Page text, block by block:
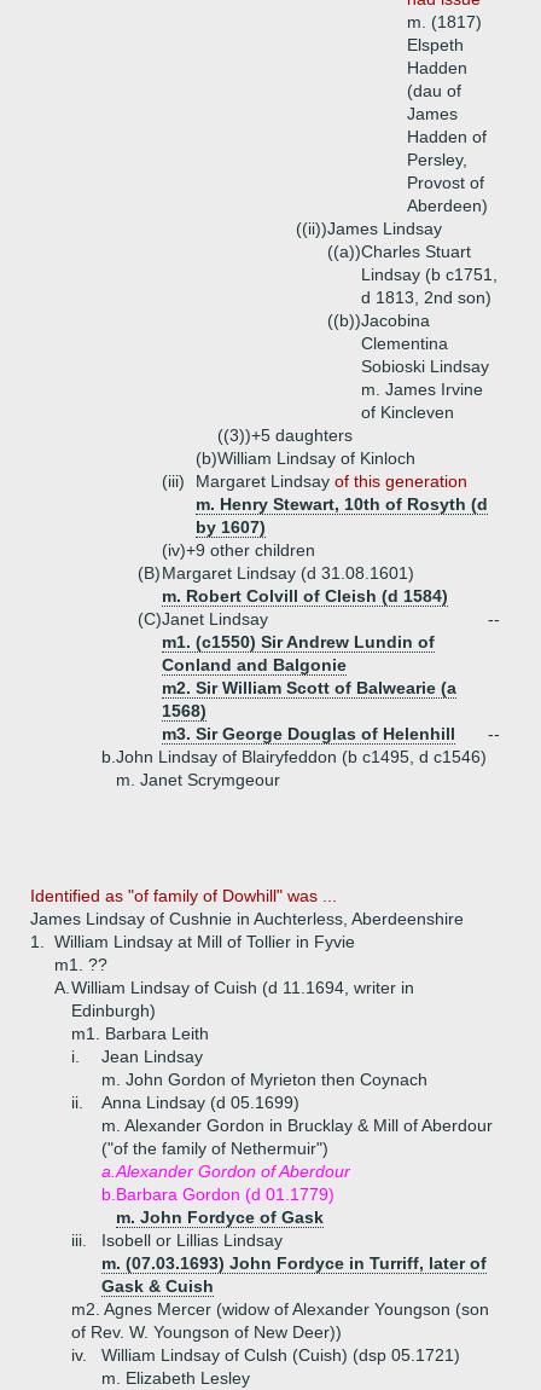
m. (1817)
Elspeth
Hadden
(dau of
James
Hadden of
Persley,
Provost of
Aberdeen)
((ii))James Lindsay
((a))Charles Stuart
Lindsay (b c1751,
d 1813, 2nd son)
((b))Jacobina
Clementina
Sobioski Lindsay
m. James Irvine
of Kincleven
((3))+5 daughters
(b)William Lindsay of Kinloch
(iii)
Margaret Lindsay of this generation
m. Henry Stewart, 10th of Rosyth (d
by 1607)
(iv)+9 other children
(B)Margaret Lindsay (d 31.08.1601)
m. Robert Colvill of Cleish (d 1584)
(C)Janet Lindsay
--
m1. (c1550) Sir Andrew Lundin of
Conland and Balgonie
m2. Sir William Scott of Balwearie (a
1568)
m3. Sir George Douglas of Helenhill
--
b. John Lindsay of Blairyfeddon (b c1495, d c1546)
m. Janet Scrymgeour
Identified as "of family of Dowhill" was ...
James Lindsay of Cushnie in Auchterless, Aberdeenshire
1.
William Lindsay at Mill of Tollier in Fyvie
m1. ??
A. William Lindsay of Cuish (d 11.1694, writer in
Edinburgh)
m1. Barbara Leith
i.
Jean Lindsay
m. John Gordon of Myrieton then Coynach
ii.
Anna Lindsay (d 05.1699)
m. Alexander Gordon in Brucklay & Mill of Aberdour
("of the family of Nethermuir")
a. Alexander Gordon of Aberdour
b. Barbara Gordon (d 01.1779)
m. John Fordyce of Gask
iii.
Isobell or Lillias Lindsay
m. (07.03.1693) John Fordyce in Turriff, later of
Gask & Cuish
m2. Agnes Mercer (widow of Alexander Youngson (son
of Rev. W. Youngson of New Deer))
iv.
William Lindsay of Culsh (Cuish) (dsp 05.1721)
m. Elizabeth Lesley